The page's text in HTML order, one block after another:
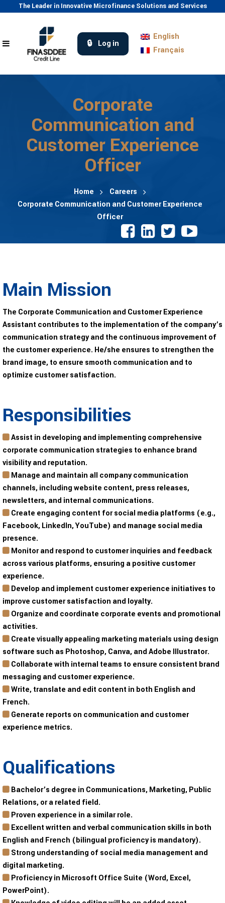
The Leader in Innovative Microfinance Solutions and Services
Log in
English
Français
Corporate
Communication and
Customer Experience
Officer
Home
Careers
Corporate Communication and Customer Experience
Officer
Main Mission
The Corporate Communication and Customer Experience
Assistant contributes to the implementation of the company’s
communication strategy and the continuous improvement of
the customer experience. He/she ensures to strengthen the
brand image, to ensure smooth communication and to
optimize customer satisfaction.
Responsibilities
Assist in developing and implementing comprehensive
corporate communication strategies to enhance brand
visibility and reputation.
Manage and maintain all company communication
channels, including website content, press releases,
newsletters, and internal communications.
Create engaging content for social media platforms (e.g.,
Facebook, LinkedIn, YouTube) and manage social media
presence.
Monitor and respond to customer inquiries and feedback
across various platforms, ensuring a positive customer
experience.
Develop and implement customer experience initiatives to
improve customer satisfaction and loyalty.
Organize and coordinate corporate events and promotional
activities.
Create visually appealing marketing materials using design
software such as Photoshop, Canva, and Adobe Illustrator.
Collaborate with internal teams to ensure consistent brand
messaging and customer experience.
Write, translate and edit content in both English and
French.
Generate reports on communication and customer
experience metrics.
Qualifications
Bachelor’s degree in Communications, Marketing, Public
Relations, or a related field.
Proven experience in a similar role.
Excellent written and verbal communication skills in both
English and French (bilingual proficiency is mandatory).
Strong understanding of social media management and
digital marketing.
Proficiency in Microsoft Office Suite (Word, Excel,
PowerPoint).